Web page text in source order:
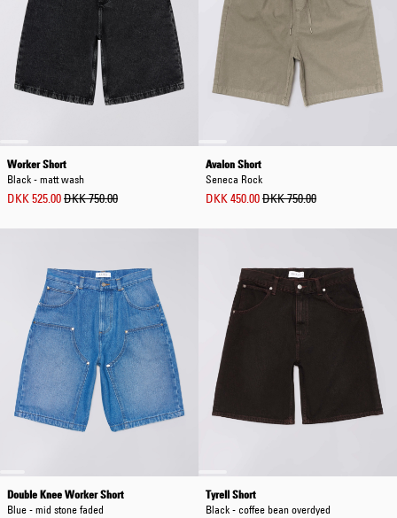
Worker Short
Black - matt wash
DKK 525.00DKK 750.00
Avalon Short
Seneca Rock
DKK 450.00DKK 750.00
Double Knee Worker Short
Blue - mid stone faded
Tyrell Short
Black - coffee bean overdyed